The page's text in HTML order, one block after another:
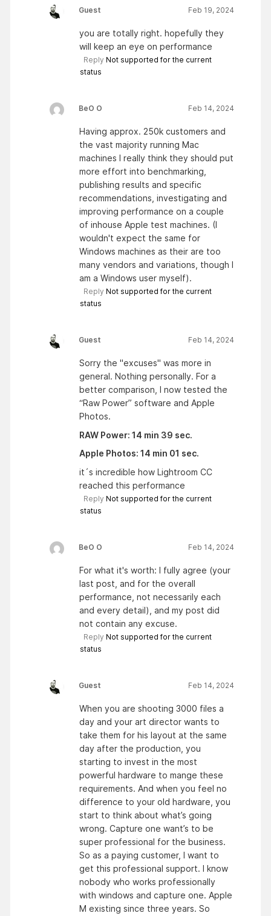
Guest Feb 19, 2024
you are totally right. hopefully they
will keep an eye on performance
Reply Not supported for the current
status
BeO O Feb 14, 2024
Having approx. 250k customers and
the vast majority running Mac
machines I really think they should put
more effort into benchmarking,
publishing results and specific
recommendations, investigating and
improving performance on a couple
of inhouse Apple test machines. (I
wouldn't expect the same for
Windows machines as their are too
many vendors and variations, though I
am a Windows user myself).
Reply Not supported for the current
status
Guest Feb 14, 2024
Sorry the "excuses" was more in
general. Nothing personally. For a
better comparison, I now tested the
“Raw Power” software and Apple
Photos.
RAW Power: 14 min 39 sec.
Apple Photos: 14 min 01 sec.
it´s incredible how Lightroom CC
reached this performance
Reply Not supported for the current
status
BeO O Feb 14, 2024
For what it's worth: I fully agree (your
last post, and for the overall
performance, not necessarily each
and every detail), and my post did
not contain any excuse.
Reply Not supported for the current
status
Guest Feb 14, 2024
When you are shooting 3000 files a
day and your art director wants to
take them for his layout at the same
day after the production, you
starting to invest in the most
powerful hardware to mange these
requirements. And when you feel no
difference to your old hardware, you
start to think about what’s going
wrong. Capture one want’s to be
super professional for the business.
So as a paying customer, I want to
get this professional support. I know
nobody who works professionally
with windows and capture one. Apple
M existing since three years. So